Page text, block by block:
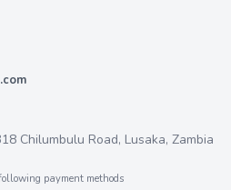
Chilumbulu Road, Lusaka, Zambia
payment methods